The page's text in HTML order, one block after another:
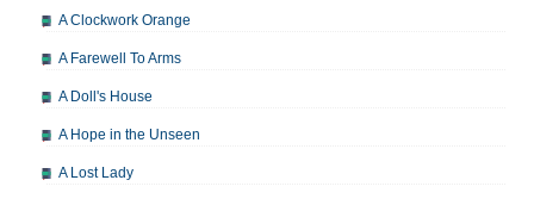
A Clockwork Orange
A Farewell To Arms
A Doll's House
A Hope in the Unseen
A Lost Lady